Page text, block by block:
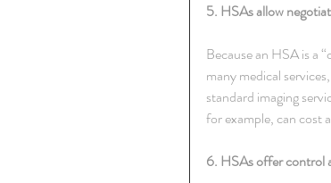
5. HSAs allow
Because an HSA is a
many medical
standard imaging
for example, can cost
6. HSAs offer control